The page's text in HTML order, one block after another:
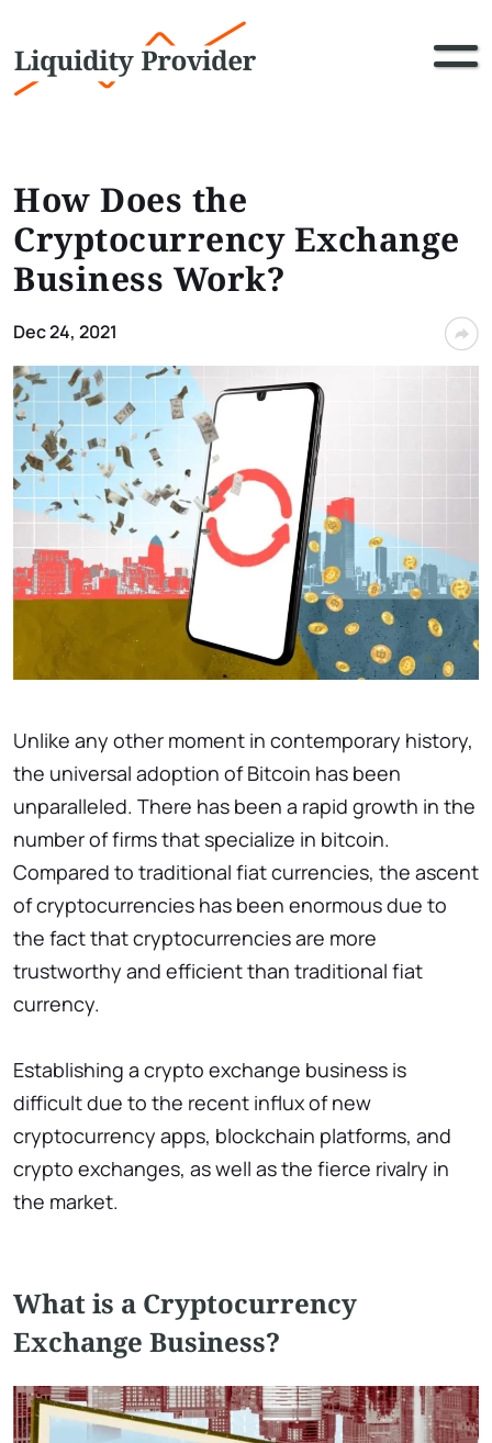
How Does the
Cryptocurrency Exchange
Business Work?
Dec 24, 2021
Unlike any other moment in contemporary history,
the universal adoption of Bitcoin has been
unparalleled. There has been a rapid growth in the
number of firms that specialize in bitcoin.
Compared to traditional fiat currencies, the ascent
of cryptocurrencies has been enormous due to
the fact that cryptocurrencies are more
trustworthy and efficient than traditional fiat
currency.
Establishing a crypto exchange business is
difficult due to the recent influx of new
cryptocurrency apps, blockchain platforms, and
crypto exchanges, as well as the fierce rivalry in
the market.
What is a Cryptocurrency
Exchange Business?